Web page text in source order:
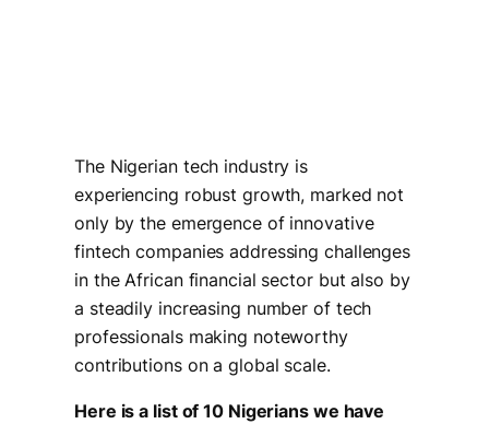
The Nigerian tech industry is
experiencing robust growth, marked not
only by the emergence of innovative
fintech companies addressing challenges
in the African financial sector but also by
a steadily increasing number of tech
professionals making noteworthy
contributions on a global scale.
Here is a list of 10 Nigerians we have